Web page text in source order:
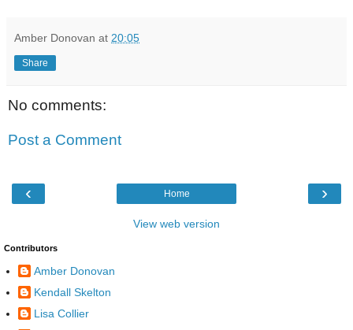
Amber Donovan at 20:05
Share
No comments:
Post a Comment
‹ ›
Home
View web version
Contributors
Amber Donovan
Kendall Skelton
Lisa Collier